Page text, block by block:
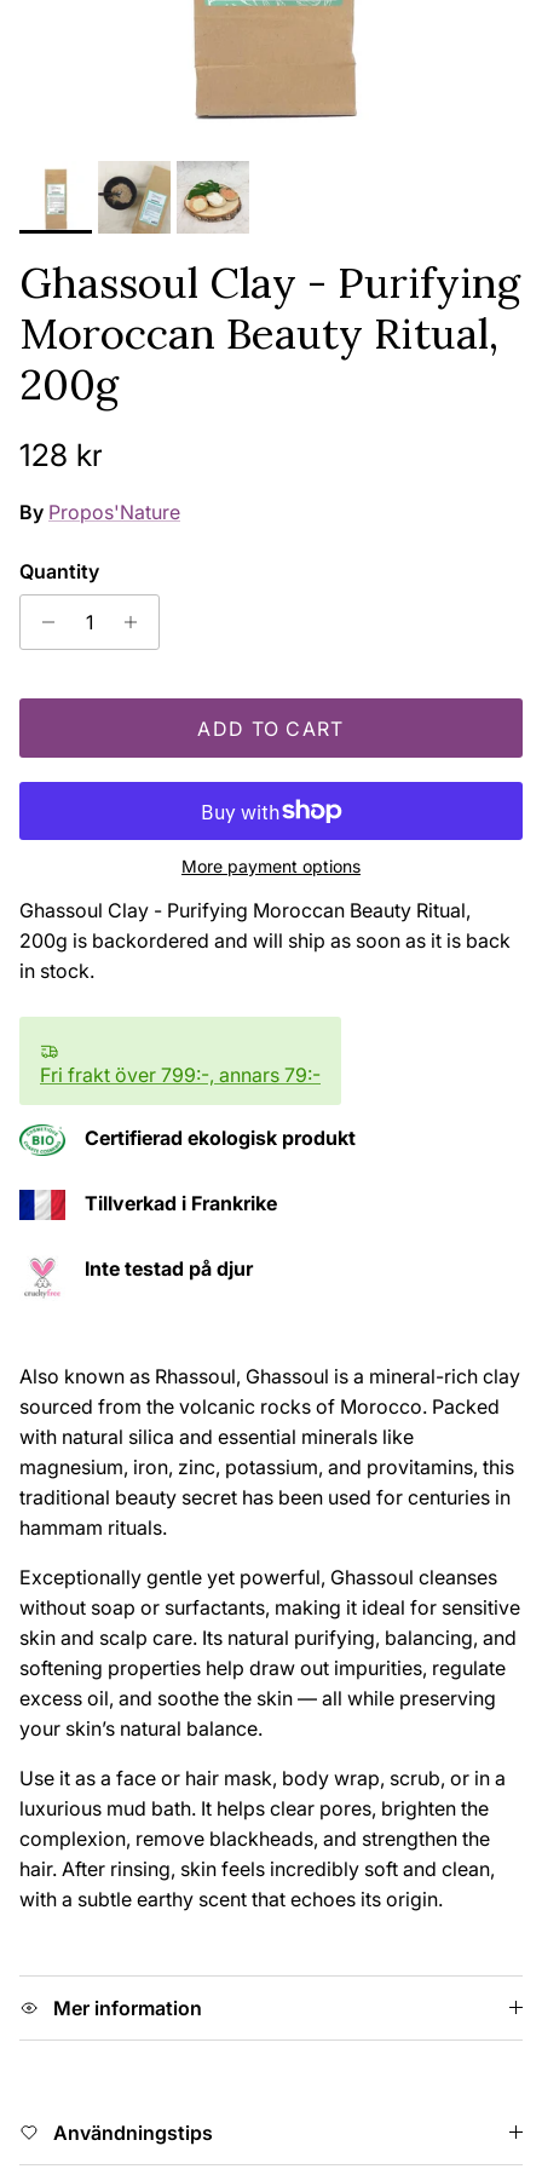
Ghassoul Clay - Purifying
Moroccan Beauty Ritual,
200g
Regular price
128 kr
By Propos'Nature
Quantity
ADD TO CART
More payment options
Ghassoul Clay - Purifying Moroccan Beauty Ritual,
200g is backordered and will ship as soon as it is back
in stock.
Fri frakt över 799:-, annars 79:-
Certifierad ekologisk produkt
Tillverkad i Frankrike
Inte testad på djur
Also known as Rhassoul, Ghassoul is a mineral-rich clay
sourced from the volcanic rocks of Morocco. Packed
with natural silica and essential minerals like
magnesium, iron, zinc, potassium, and provitamins, this
traditional beauty secret has been used for centuries in
hammam rituals.
Exceptionally gentle yet powerful, Ghassoul cleanses
without soap or surfactants, making it ideal for sensitive
skin and scalp care. Its natural purifying, balancing, and
softening properties help draw out impurities, regulate
excess oil, and soothe the skin — all while preserving
your skin’s natural balance.
Use it as a face or hair mask, body wrap, scrub, or in a
luxurious mud bath. It helps clear pores, brighten the
complexion, remove blackheads, and strengthen the
hair. After rinsing, skin feels incredibly soft and clean,
with a subtle earthy scent that echoes its origin.
Mer information
Användningstips